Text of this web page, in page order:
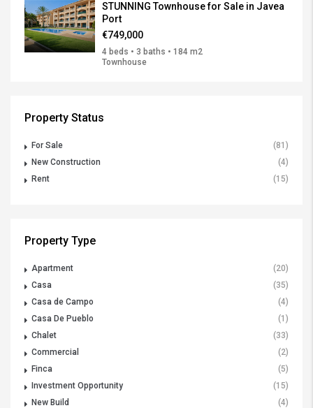
STUNNING Townhouse for Sale in Javea
Port
€749,000
4 beds • 3 baths • 184 m2
Townhouse
Property Status
For Sale
(81)
New Construction
(4)
Rent
(15)
Property Type
Apartment
(20)
Casa
(35)
Casa de Campo
(4)
Casa De Pueblo
(1)
Chalet
(33)
Commercial
(2)
Finca
(5)
Investment Opportunity
(15)
New Build
(4)